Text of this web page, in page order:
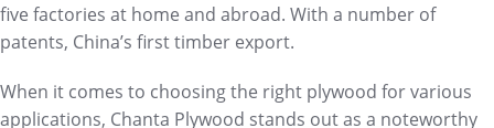
five factories at home and abroad. With a number of
patents, China’s first timber export.
When it comes to choosing the right plywood for various
applications, Chanta Plywood stands out as a noteworthy